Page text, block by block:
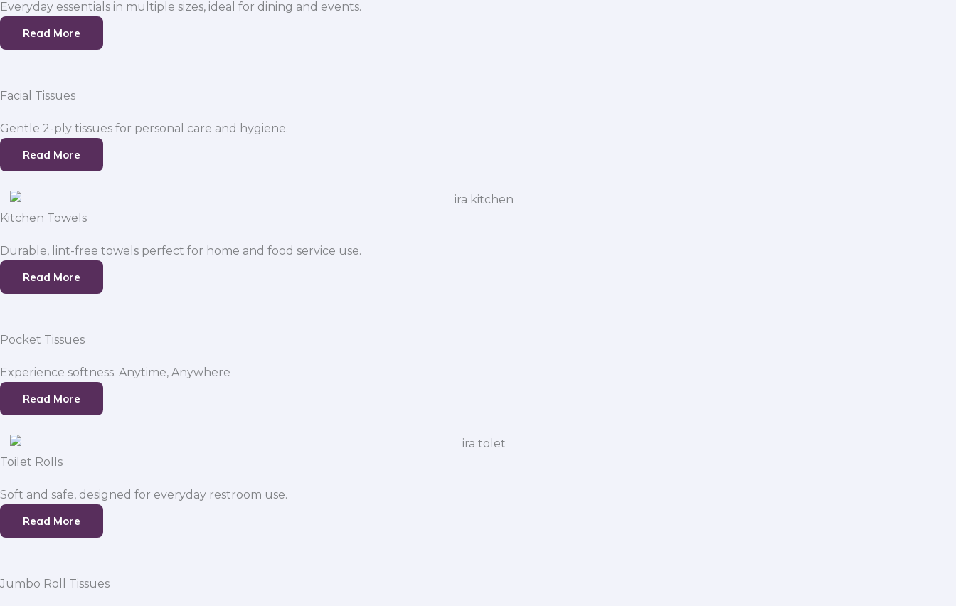
Everyday essentials in multiple sizes, ideal for dining and events.
Read More
Facial Tissues
Gentle 2-ply tissues for personal care and hygiene.
Read More
Kitchen Towels
Durable, lint-free towels perfect for home and food service use.
Read More
Pocket Tissues
Experience softness. Anytime, Anywhere
Read More
Toilet Rolls
Soft and safe, designed for everyday restroom use.
Read More
Jumbo Roll Tissues